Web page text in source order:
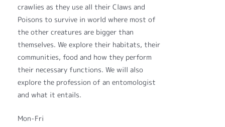
crawlies as they use all their Claws and
Poisons to survive in world where most of
the other creatures are bigger than
themselves. We explore their habitats, their
communities, food and how they perform
their necessary functions. We will also
explore the profession of an entomologist
and what it entails.
Mon-Fri